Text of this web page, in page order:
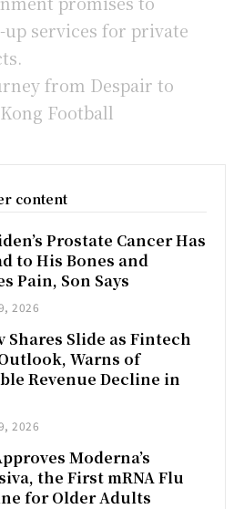
services for private
from Despair to
Football
content
Prostate Cancer Has
to His Bones and
Pain, Son Says
2026
Shares Slide as Fintech
Warns of
Revenue Decline in
2026
Moderna’s
the First mRNA Flu
for Older Adults